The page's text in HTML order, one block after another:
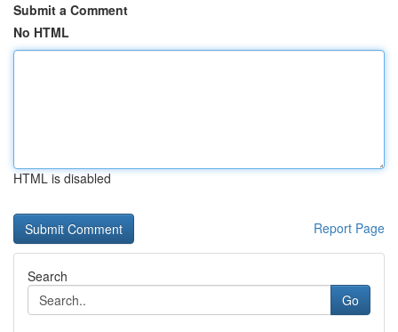
Submit a Comment
No HTML
HTML is disabled
Report Page
Search
Go